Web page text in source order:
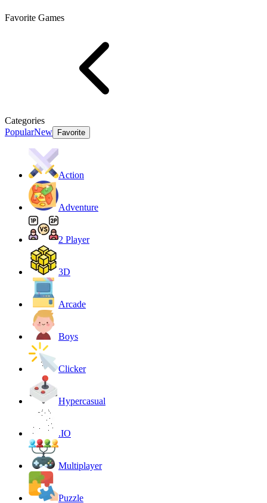
Favorite Games
Categories
PopularNew Favorite
Action
Adventure
2 Player
3D
Arcade
Boys
Clicker
Hypercasual
.IO
Multiplayer
Puzzle